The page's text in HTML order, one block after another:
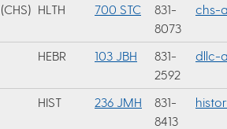
HLTH 700 STC
831-
8073
chs-
HEBR 103 JBH
831-
2592
dllc-
HIST 236 JMH
831-
8413